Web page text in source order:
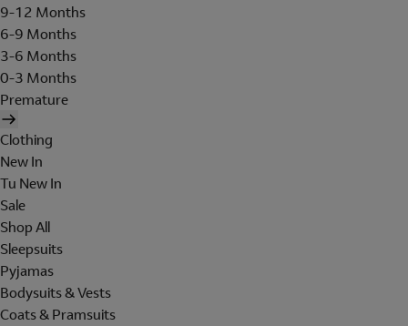
9-12 Months
6-9 Months
3-6 Months
0-3 Months
Premature
Clothing
New In
Tu New In
Sale
Shop All
Sleepsuits
Pyjamas
Bodysuits & Vests
Coats & Pramsuits